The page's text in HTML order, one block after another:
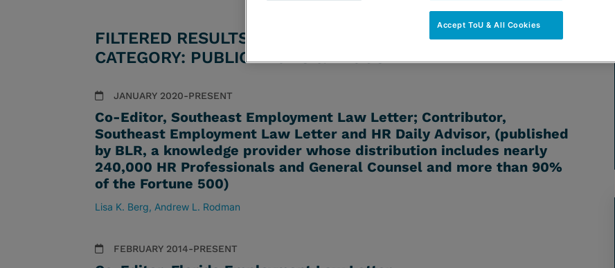
FILTERED RESULTS BY ATTORNEY: ANDREW L. RODMAN |
CATEGORY: PUBLICATIONS & BLOGS
JANUARY 2020-PRESENT
Co-Editor, Southeast Employment Law Letter; Contributor,
Southeast Employment Law Letter and HR Daily Advisor, (published
by BLR, a knowledge provider whose distribution includes nearly
240,000 HR Professionals and General Counsel and more than 90%
of the Fortune 500)
Lisa K. Berg Andrew L. Rodman
FEBRUARY 2014-PRESENT
Accept ToU & All Cookies